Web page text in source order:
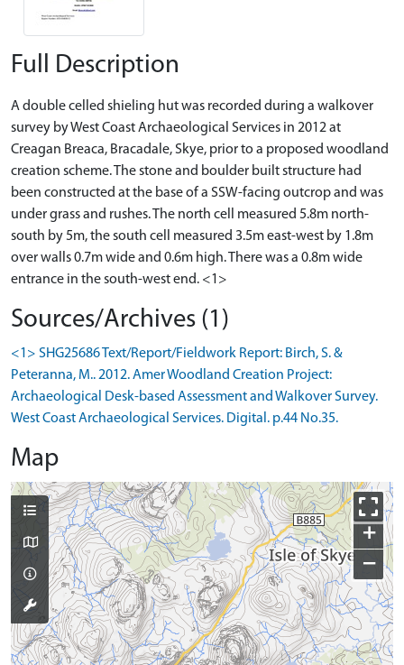
Full Description
A double celled shieling hut was recorded during a walkover
survey by West Coast Archaeological Services in 2012 at
Creagan Breaca, Bracadale, Skye, prior to a proposed woodland
creation scheme. The stone and boulder built structure had
been constructed at the base of a SSW-facing outcrop and was
under grass and rushes. The north cell measured 5.8m north-
south by 5m, the south cell measured 3.5m east-west by 1.8m
over walls 0.7m wide and 0.6m high. There was a 0.8m wide
entrance in the south-west end. <1>
Sources/Archives (1)
<1> SHG25686 Text/Report/Fieldwork Report: Birch, S. &
Peteranna, M.. 2012. Amer Woodland Creation Project:
Archaeological Desk-based Assessment and Walkover Survey.
West Coast Archaeological Services. Digital. p.44 No.35.
Map
+
−